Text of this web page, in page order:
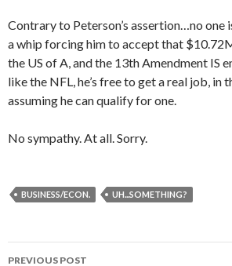
Contrary to Peterson’s assertion…no one
a whip forcing him to accept that
the US of A, and the 13th Amendment IS
like the NFL, he’s free to get a real job, in
assuming he can qualify for one.
No sympathy. At all. Sorry.
BUSINESS/ECON. UH...SOMETHING?
PREVIOUS POST